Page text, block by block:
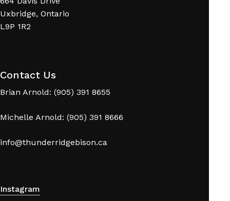
Go To Shop
Uxbridge, Ontario
L9P 1R2
Contact Us
Brian Arnold: (905) 391 8655
Michelle Arnold: (905) 391 8666
info@thunderridgebison.ca
Instagram